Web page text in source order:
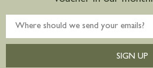
SIGN UP